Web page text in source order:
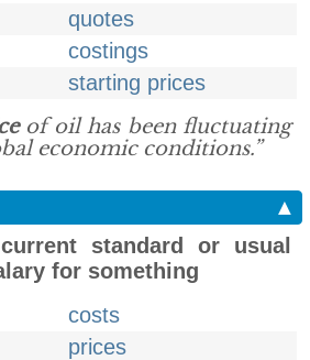
quotes
costings
starting prices
of oil has been fluctuating
economic conditions.”
▲
standard or usual
for something
costs
prices